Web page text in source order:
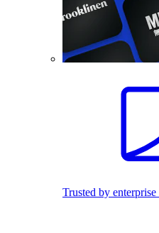
Trusted by enterprise